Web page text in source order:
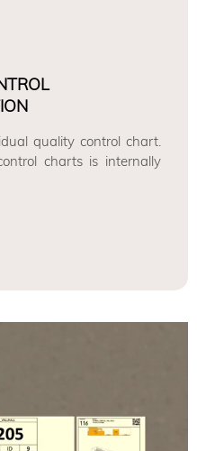
quality control chart.
charts is internally